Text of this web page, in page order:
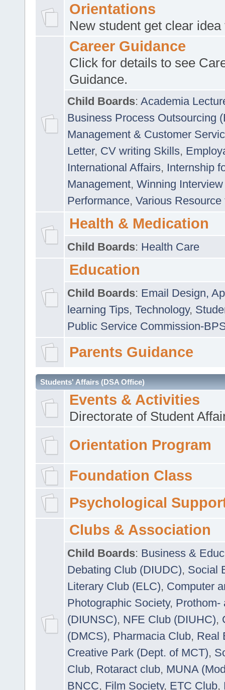
Orientations
New student get clear
Career Guidance
Click for details to see
Guidance.
Child Boards: Academia
Business Process Outsourcing
Management & Customer
Letter, CV writing Skills,
International Affairs, Internship
Management, Winning
Performance, Various
Health & Medication
Child Boards: Health Care
Education
Child Boards: Email Design,
learning Tips, Technology,
Public Service Commission-
Parents Guidance
Students' Affairs (DSA Office)
Events & Activities
Directorate of Student
Orientation Program
Foundation Class
Psychological
Clubs & Association
Child Boards: Business &
Debating Club (DIUDC), Social
Literary Club (ELC), Computer
Photographic Society, Prothom-
(DIUNSC), NFE Club (DIUHC),
(DMCS), Pharmacia Club, Real
Creative Park (Dept. of MCT),
Club, Rotaract club, MUNA
BNCC, Film Society, ETC Club,